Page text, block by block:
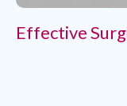
Effective